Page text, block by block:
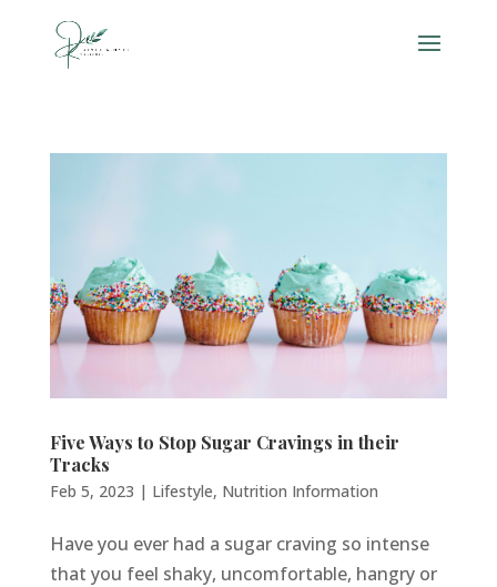
Five Ways to Stop Sugar Cravings in their
Tracks
Feb 5, 2023 | Lifestyle, Nutrition Information
Have you ever had a sugar craving so intense
that you feel shaky, uncomfortable, hangry or